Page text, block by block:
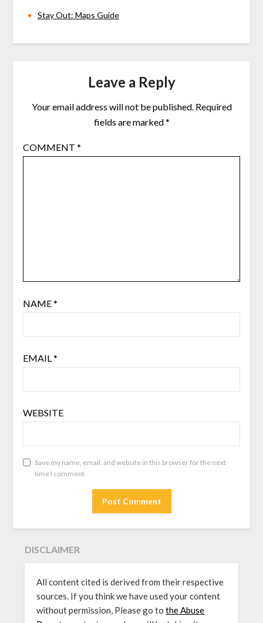
Stay Out: Maps Guide
Leave a Reply
Your email address will not be published. Required
fields are marked*
COMMENT *
NAME*
EMAIL *
WEBSITE
Save my name, email, and website in this browser for the next
time I comment.
DISCLAIMER
All content cited is derived from their respective
sources. If you think we have used your content
without permission, Please go tothe Abuse